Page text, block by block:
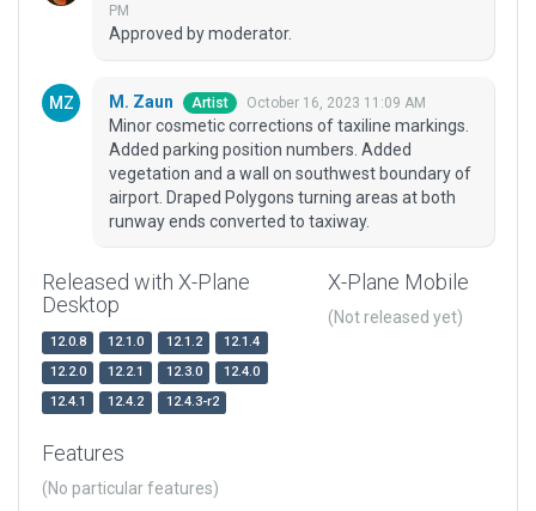
PM
Approved by moderator.
M. Zaun Artist October 16, 2023 11:09 AM
Minor cosmetic corrections of taxiline markings.
Added parking position numbers. Added
vegetation and a wall on southwest boundary of
airport. Draped Polygons turning areas at both
runway ends converted to taxiway.
Released with X-Plane
Desktop
12.0.8 12.1.0 12.1.2
12.1.4
12.2.0
12.2.1 12.3.0
12.4.0
12.4.1
12.4.2 12.4.3-r2
X-Plane Mobile
(Not released yet)
Features
(No particular features)